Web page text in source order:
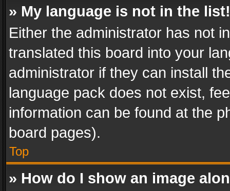
» My language is not in the list!
Either the administrator has not
translated this board into your
administrator if they can install
language pack does not exist,
information can be found at the
board pages).
Top
» How do I show an image